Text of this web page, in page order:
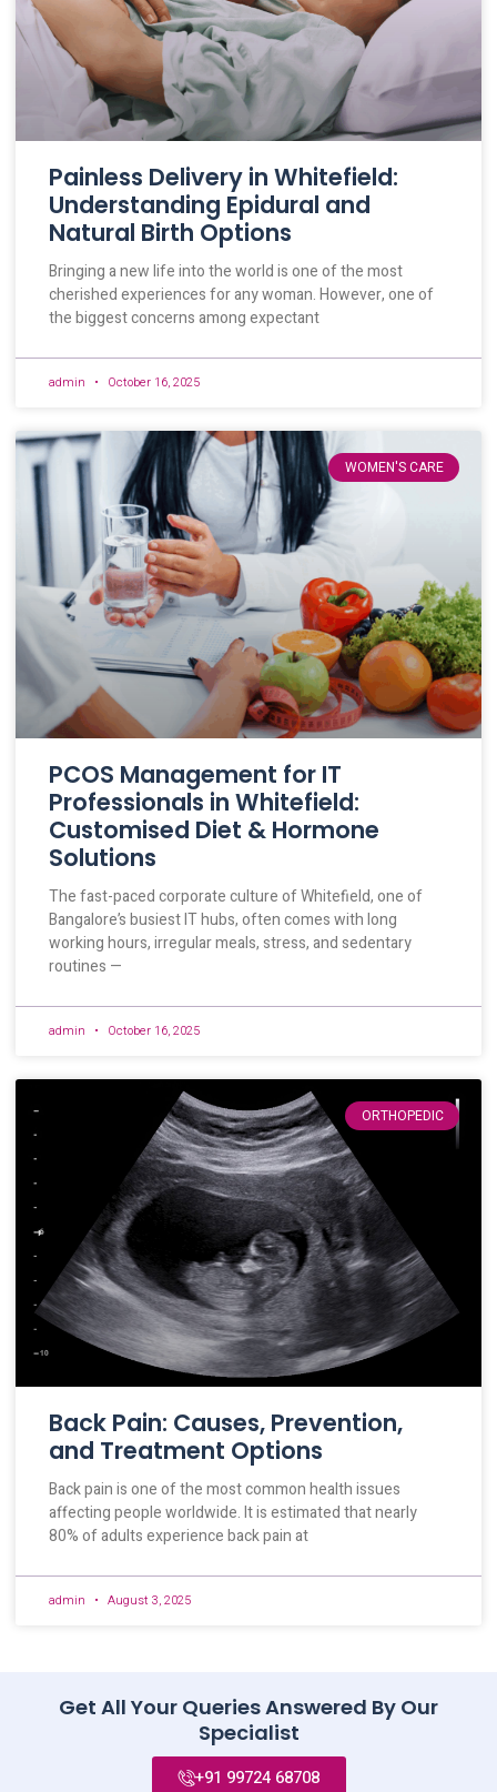
Painless Delivery in Whitefield:
Understanding Epidural and
Natural Birth Options
Bringing a new life into the world is one of the most
cherished experiences for any woman. However, one of
the biggest concerns among expectant
admin October 16, 2025
WOMEN'S CARE
PCOS Management for IT
Professionals in Whitefield:
Customised Diet & Hormone
Solutions
The fast-paced corporate culture of Whitefield, one of
Bangalore’s busiest IT hubs, often comes with long
working hours, irregular meals, stress, and sedentary
routines —
admin October 16, 2025
ORTHOPEDIC
Back Pain: Causes, Prevention,
and Treatment Options
Back pain is one of the most common health issues
affecting people worldwide. It is estimated that nearly
80% of adults experience back pain at
admin August 3, 2025
Get All Your Queries Answered By Our
Specialist
+91 99724 68708